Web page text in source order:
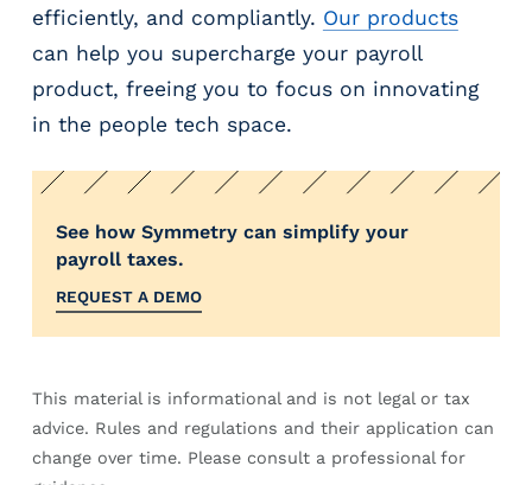
efficiently, and compliantly. Our products
can help you supercharge your payroll
product, freeing you to focus on innovating
in the people tech space.
See how Symmetry can simplify your
payroll taxes.
REQUEST A DEMO
This material is informational and is not legal or tax
advice. Rules and regulations and their application can
change over time. Please consult a professional for